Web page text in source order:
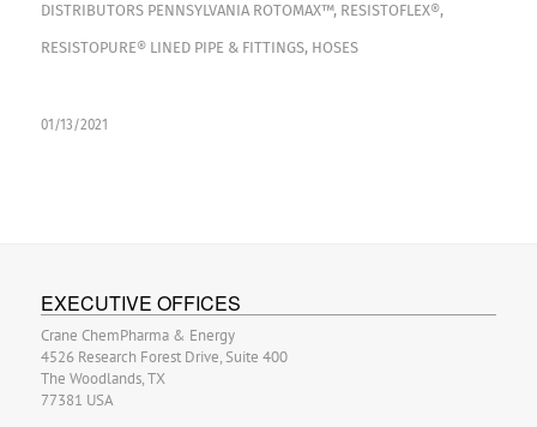
DISTRIBUTORS PENNSYLVANIA ROTOMAX™, RESISTOFLEX®,
RESISTOPURE® LINED PIPE & FITTINGS, HOSES
01/13/2021
EXECUTIVE OFFICES
Crane ChemPharma & Energy
4526 Research Forest Drive, Suite 400
The Woodlands, TX
77381 USA